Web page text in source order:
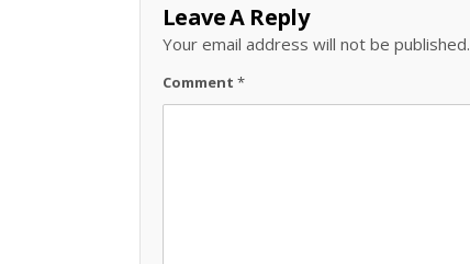
Leave A Reply
Your email address will not be published.
Comment *